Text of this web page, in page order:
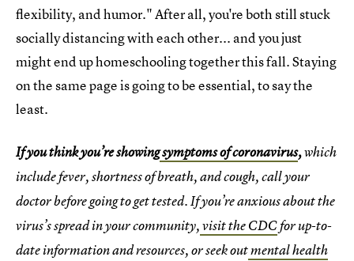
flexibility, and humor." After all, you're both still stuck
socially distancing with each other... and you just
might end up homeschooling together this fall. Staying
on the same page is going to be essential, to say the
least.
If you think you’re showingsymptoms of coronavirus,which
include fever, shortness of breath, and cough, call your
doctor before going to get tested. If you’re anxious about the
virus’s spread in your community,visit the CDCfor up-to-
date information and resources, or seek outmental health